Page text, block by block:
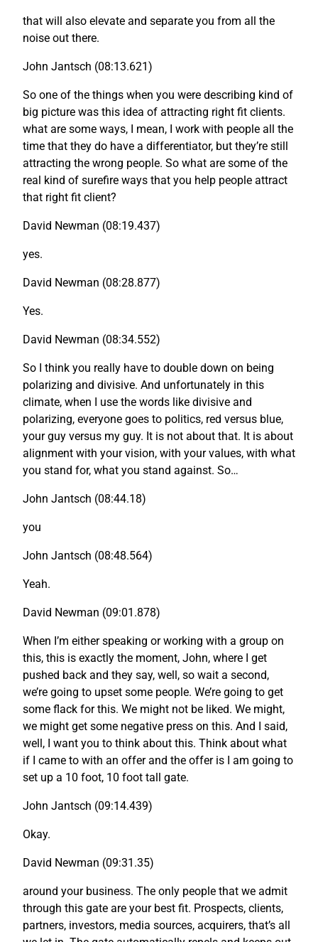
that will also elevate and separate you from all the
noise out there.
John Jantsch (08:13.621)
So one of the things when you were describing kind of
big picture was this idea of attracting right fit clients.
what are some ways, I mean, I work with people all the
time that they do have a differentiator, but they’re still
attracting the wrong people. So what are some of the
real kind of surefire ways that you help people attract
that right fit client?
David Newman (08:19.437)
yes.
David Newman (08:28.877)
Yes.
David Newman (08:34.552)
So I think you really have to double down on being
polarizing and divisive. And unfortunately in this
climate, when I use the words like divisive and
polarizing, everyone goes to politics, red versus blue,
your guy versus my guy. It is not about that. It is about
alignment with your vision, with your values, with what
you stand for, what you stand against. So…
John Jantsch (08:44.18)
you
John Jantsch (08:48.564)
Yeah.
David Newman (09:01.878)
When I’m either speaking or working with a group on
this, this is exactly the moment, John, where I get
pushed back and they say, well, so wait a second,
we’re going to upset some people. We’re going to get
some flack for this. We might not be liked. We might,
we might get some negative press on this. And I said,
well, I want you to think about this. Think about what
if I came to with an offer and the offer is I am going to
set up a 10 foot, 10 foot tall gate.
John Jantsch (09:14.439)
Okay.
David Newman (09:31.35)
around your business. The only people that we admit
through this gate are your best fit. Prospects, clients,
partners, investors, media sources, acquirers, that’s all